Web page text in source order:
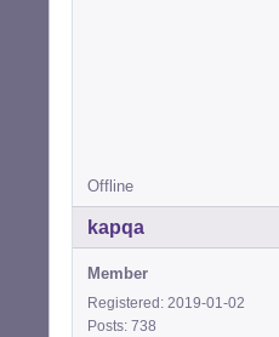
Offline
kapqa
Member
Registered: 2019-01-02
Posts: 738